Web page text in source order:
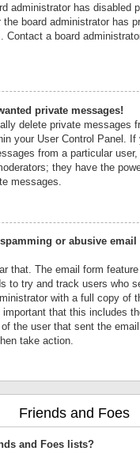
administrator has disabled
the board administrator has
Contact a board
private messages!
delete private messages
your User Control Panel. If
from a particular user,
they have the
messages.
spamming or abusive
that. The email form
to try and track users who
with a full copy of
that this includes
the user that sent the
take action.
Friends and Foes
and Foes lists?